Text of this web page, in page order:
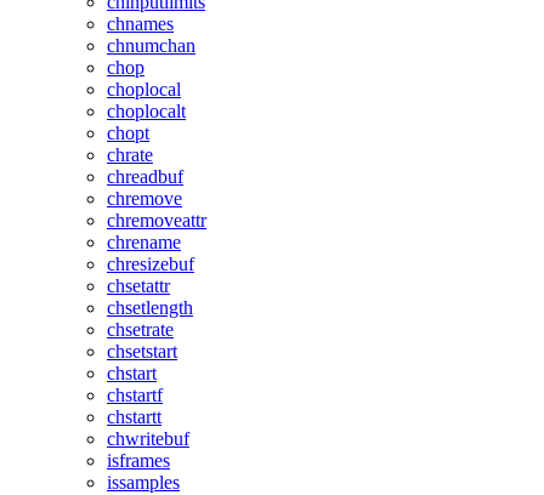
chnames
chnumchan
chop
choplocal
choplocalt
chopt
chrate
chreadbuf
chremove
chremoveattr
chrename
chresizebuf
chsetattr
chsetlength
chsetrate
chsetstart
chstart
chstartf
chstartt
chwritebuf
isframes
issamples